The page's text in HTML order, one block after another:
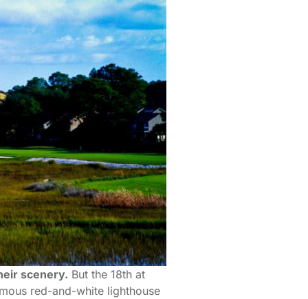
scenery. But the 18th at
red-and-white lighthouse